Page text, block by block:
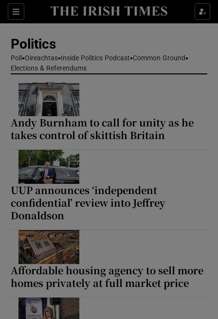
Sections
Show Life & Style sub sections
Show Science sub sections
Show Podcasts sub sections
Politics
Poll Oireachtas Inside Politics Podcast Common Ground
Elections & Referendums
Andy Burnham to call for unity as he
takes control of skittish Britain
UUP announces ‘independent
confidential’ review into Jeffrey
Donaldson
Affordable housing agency to sell more
homes privately at full market price